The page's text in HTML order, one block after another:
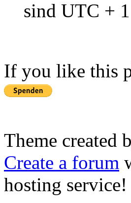
sind UTC +
If you like this
Theme created
Create a forum
hosting service!